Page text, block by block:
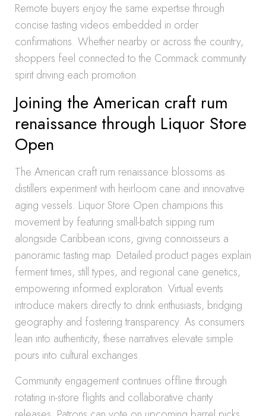
Remote buyers enjoy the same expertise through
concise tasting videos embedded in order
confirmations. Whether nearby or across the country,
shoppers feel connected to the Commack community
spirit driving each promotion.
Joining the American craft rum
renaissance through Liquor Store
Open
The American craft rum renaissance blossoms as
distillers experiment with heirloom cane and innovative
aging vessels. Liquor Store Open champions this
movement by featuring small-batch sipping rum
alongside Caribbean icons, giving connoisseurs a
panoramic tasting map. Detailed product pages explain
ferment times, still types, and regional cane genetics,
empowering informed exploration. Virtual events
introduce makers directly to drink enthusiasts, bridging
geography and fostering transparency. As consumers
lean into authenticity, these narratives elevate simple
pours into cultural exchanges.
Community engagement continues offline through
rotating in-store flights and collaborative charity